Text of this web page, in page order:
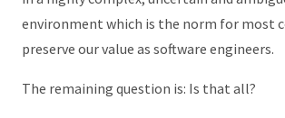
environment which is the norm for most
preserve our value as software engineers.
The remaining question is: Is that all?